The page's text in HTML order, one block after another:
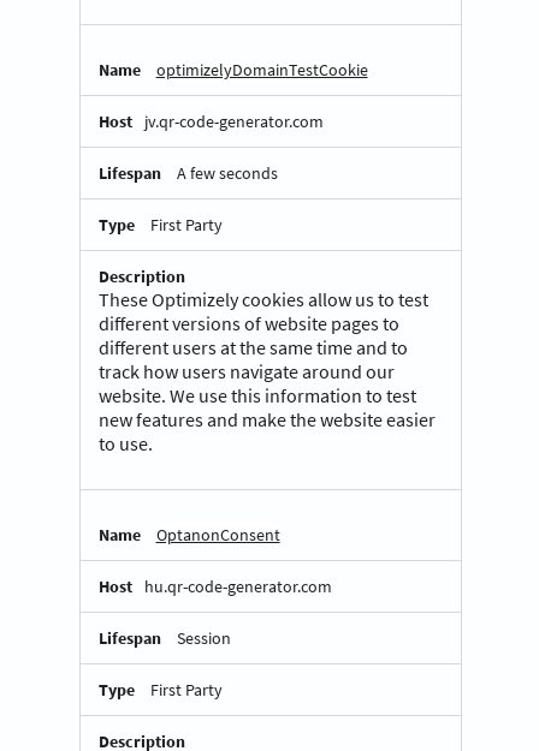
optimizelyDomainTestCookie
jv.qr-code-generator.com
A few seconds
First Party
These Optimizely cookies allow us to test
different versions of website pages to
different users at the same time and to
track how users navigate around our
website. We use this information to test
new features and make the website easier
to use.
OptanonConsent
hu.qr-code-generator.com
Session
First Party